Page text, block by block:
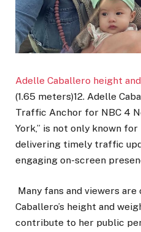
Adelle Caballero height
(1.65 meters)12. Adelle
Traffic Anchor for NBC 4
York,” is not only known
delivering timely traffic
engaging on-screen
Many fans and viewers
Caballero’s height and
contribute to her public